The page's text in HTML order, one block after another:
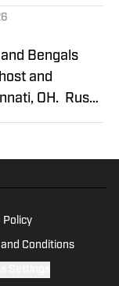
Bengals
and
OH. Russ
or you
Policy
Conditions